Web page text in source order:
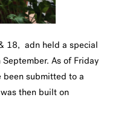
18, adn held a special
As of Friday
been submitted to a
then built on